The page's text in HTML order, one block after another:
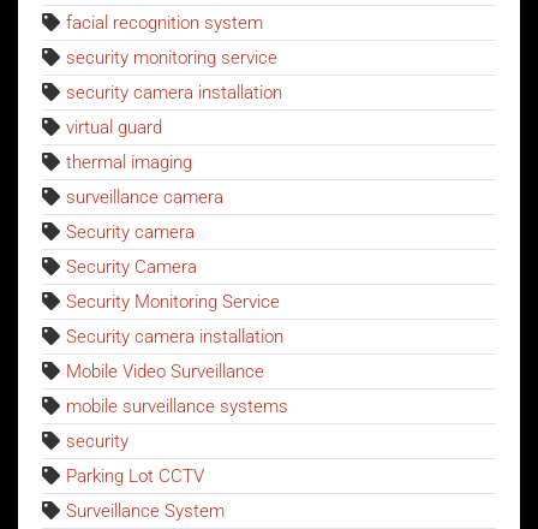
facial recognition system
security monitoring service
security camera installation
virtual guard
thermal imaging
surveillance camera
Security camera
Security Camera
Security Monitoring Service
Security camera installation
Mobile Video Surveillance
mobile surveillance systems
security
Parking Lot CCTV
Surveillance System